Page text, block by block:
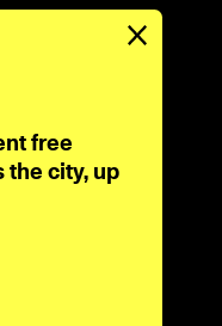
free
the city, up